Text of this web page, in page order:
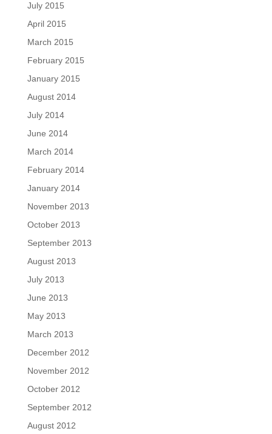
July 2015
April 2015
March 2015
February 2015
January 2015
August 2014
July 2014
June 2014
March 2014
February 2014
January 2014
November 2013
October 2013
September 2013
August 2013
July 2013
June 2013
May 2013
March 2013
December 2012
November 2012
October 2012
September 2012
August 2012